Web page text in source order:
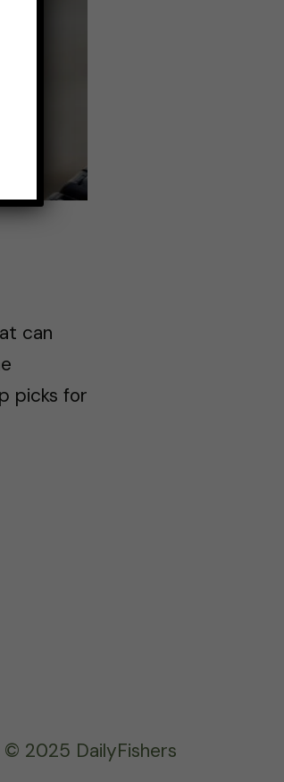
can
picks for
© 2025 DailyFishers